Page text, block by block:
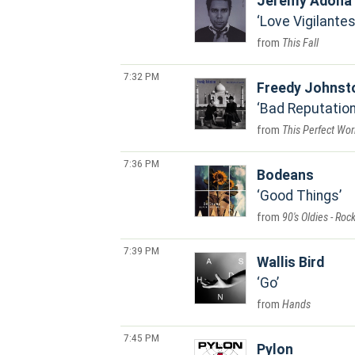
Love Vigilantes
This Fall
7:32 PM
Freedy
Bad Reputation
This Perfect
7:36 PM
Bodeans
Good Things
90's Oldies - Rock
7:39 PM
Wallis Bird
Go
Hands
7:45 PM
Pylon